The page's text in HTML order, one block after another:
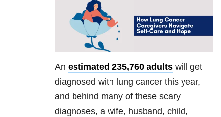
An estimated 235,760 adults will get
diagnosed with lung cancer this year,
and behind many of these scary
diagnoses, a wife, husband, child,